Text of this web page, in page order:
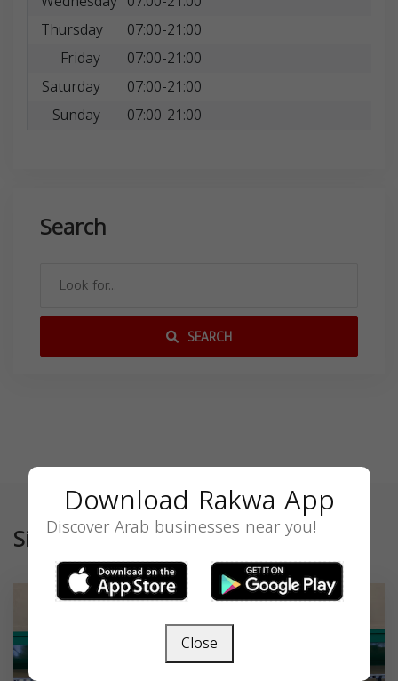
Thursday
07:00-21:00
Friday
07:00-21:00
Saturday
07:00-21:00
Sunday
07:00-21:00
Search
SEARCH
Similar
Download Rakwa App
Discover Arab businesses near you!
Close